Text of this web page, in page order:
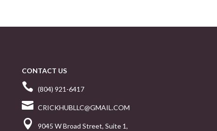
CONTACT US
 (804) 921-6417
 CRICKHUBLLC@GMAIL.COM

9045 W Broad Street, Suite 1,